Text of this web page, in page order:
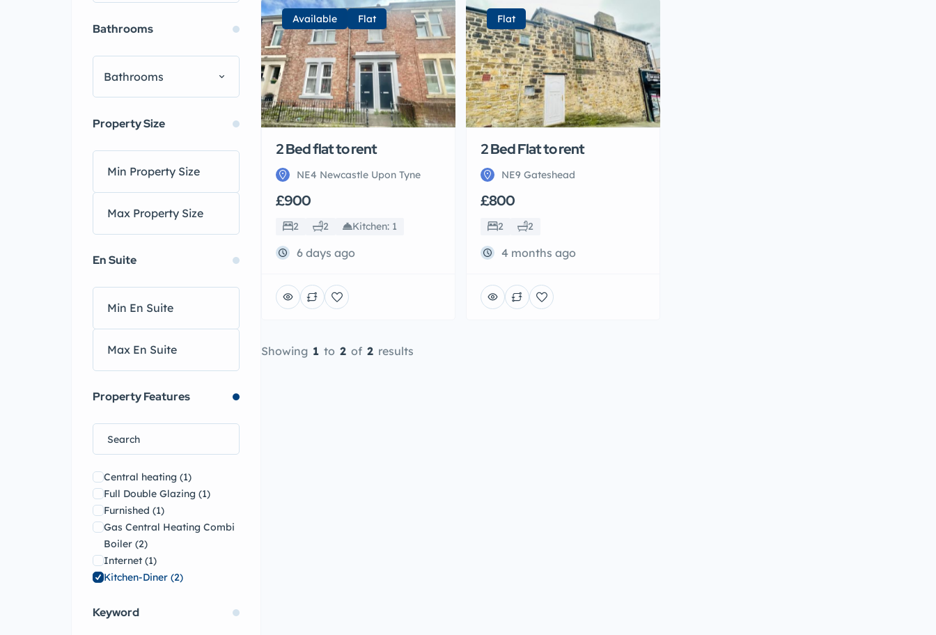
Bathrooms
Bathrooms
Property Size
En Suite
Property Features
Central heating (1)
Full Double Glazing (1)
Furnished (1)
Gas Central Heating Combi
Boiler (2)
Internet (1)
Kitchen-Diner (2)
Keyword
Available Flat
2 Bed flat to rent
NE4 Newcastle Upon Tyne
£900
2 2 Kitchen: 1
6 days ago
Flat
2 Bed Flat to rent
NE9 Gateshead
£800
2 2
4 months ago
Showing 1 to 2 of 2 results